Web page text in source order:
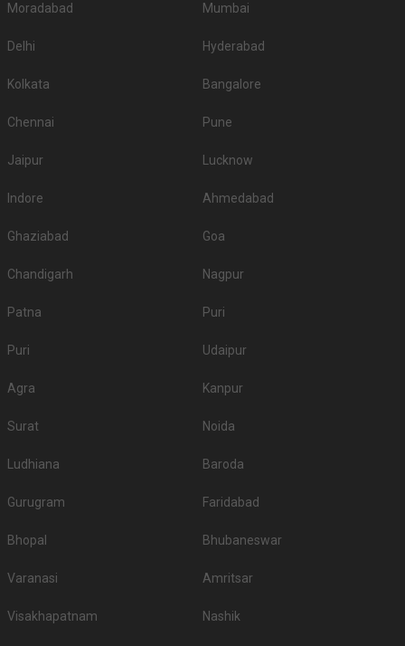
Moradabad Mumbai
Delhi Hyderabad
Kolkata Bangalore
Chennai Pune
Jaipur Lucknow
Indore Ahmedabad
Ghaziabad Goa
Chandigarh Nagpur
Patna Puri
Puri Udaipur
Agra Kanpur
Surat Noida
Ludhiana Baroda
Gurugram Faridabad
Bhopal Bhubaneswar
Varanasi Amritsar
Visakhapatnam Nashik